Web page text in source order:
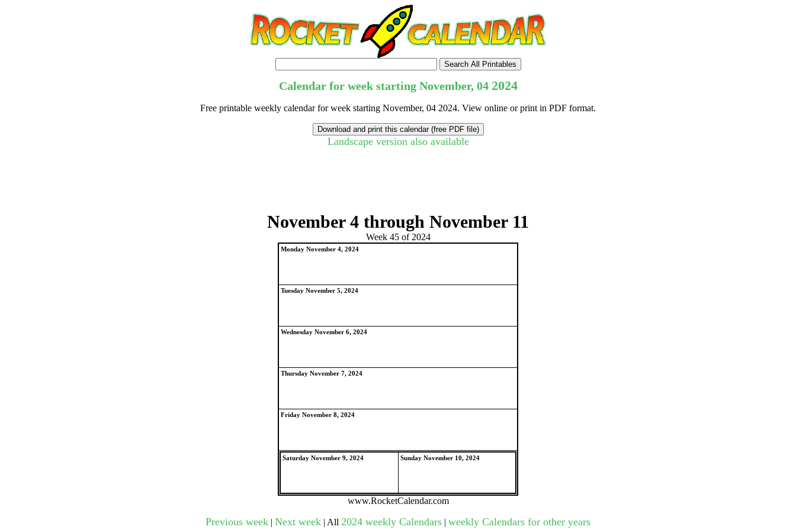
Calendar for week starting November, 04 2024
Free printable weekly calendar for week starting November, 04 2024. View online or print in PDF format.
Landscape version also available
November 4 through November 11
Week 45 of 2024
Monday November 4, 2024
Tuesday November 5, 2024
Wednesday November 6, 2024
Thursday November 7, 2024
Friday November 8, 2024
Saturday November 9, 2024 Sunday November 10, 2024
www.RocketCalendar.com
Previous week | Next week | All 2024 weekly Calendars | weekly Calendars for other years